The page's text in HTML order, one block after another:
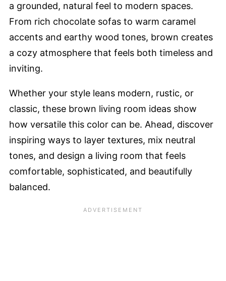
a grounded, natural feel to modern spaces.
From rich chocolate sofas to warm caramel
accents and earthy wood tones, brown creates
a cozy atmosphere that feels both timeless and
inviting.
Whether your style leans modern, rustic, or
classic, these brown living room ideas show
how versatile this color can be. Ahead, discover
inspiring ways to layer textures, mix neutral
tones, and design a living room that feels
comfortable, sophisticated, and beautifully
balanced.